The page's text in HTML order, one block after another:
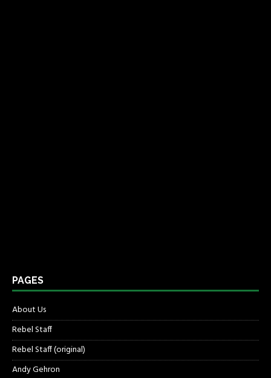
PAGES
About Us
Rebel Staff
Rebel Staff (original)
Andy Gehron